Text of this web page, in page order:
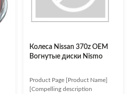
to the size, specifications and
offset (ET value) of the wheel.
Inappropriate wheel
Колеса Nissan 370z OEM
Вогнутые диски Nismo
Product Page [Product Name]
[Compelling description